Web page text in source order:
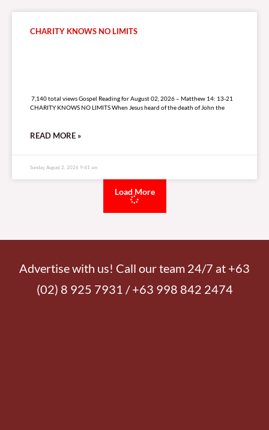
CHARITY KNOWS NO LIMITS
7,140 total views Gospel Reading for August 02, 2026 – Matthew 14: 13-21
CHARITY KNOWS NO LIMITS When Jesus heard of the death of John the
READ MORE »
Sunday, August 2, 2026 9:41 am
Load More
Advertise with us! Call our team 24/7 at +63
(02) 8 925 7931 / +63 998 842 2474